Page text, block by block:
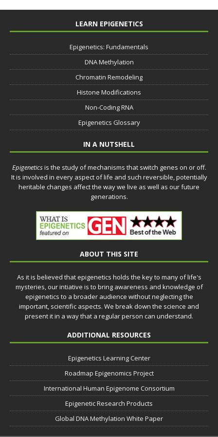
LEARN EPIGENETICS
Epigenetics: Fundamentals
DNA Methylation
Chromatin Remodeling
Histone Modifications
Non-Coding RNA
Epigenetics Glossary
IN A NUTSHELL
Epigeneticsis the study of mechanisms that switch genes on or off.
It is involved in every aspect of life and such reversible, potentially
heritable changes affect the way we live as well as our future
generations.
ABOUT THIS SITE
As it is believed that epigenetics holds the key to many of life's
mysteries, our intiative is to bring awareness and knowledge of
epigenetics to a broader audience without neglecting the
important, scientific aspects. We break down the science and
present it in a way that a regular person can understand.
ADDITIONAL RESOURCES
Epigenetics Learning Center
Roadmap Epigenomics Project
International Human Epigenome Consortium
Epigenetic Research Products
Global DNA Methylation White Paper